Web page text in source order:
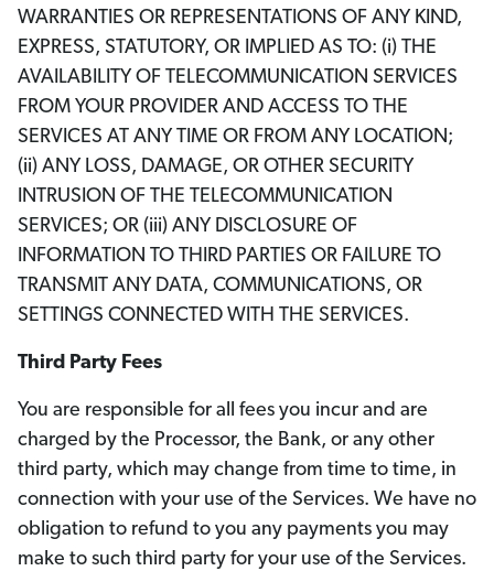
WARRANTIES OR REPRESENTATIONS OF ANY KIND,
EXPRESS, STATUTORY, OR IMPLIED AS TO: (i) THE
AVAILABILITY OF TELECOMMUNICATION SERVICES
FROM YOUR PROVIDER AND ACCESS TO THE
SERVICES AT ANY TIME OR FROM ANY LOCATION;
(ii) ANY LOSS, DAMAGE, OR OTHER SECURITY
INTRUSION OF THE TELECOMMUNICATION
SERVICES; OR (iii) ANY DISCLOSURE OF
INFORMATION TO THIRD PARTIES OR FAILURE TO
TRANSMIT ANY DATA, COMMUNICATIONS, OR
SETTINGS CONNECTED WITH THE SERVICES.
Third Party Fees
You are responsible for all fees you incur and are
charged by the Processor, the Bank, or any other
third party, which may change from time to time, in
connection with your use of the Services. We have no
obligation to refund to you any payments you may
make to such third party for your use of the Services.